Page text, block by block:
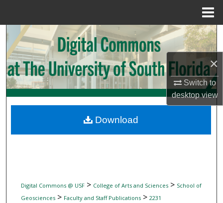
×
Switch to
desktopview
Search
Browse Collections
My Account
Digital Commons Network™
Digital Commons @ USF> College of Arts and Sciences> School of
Geosciences> Faculty and Staff Publications> 2231
Download